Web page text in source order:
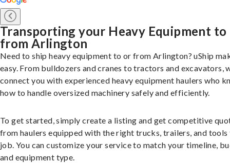
Transporting your Heavy Equipment to
from Arlington
Need to ship heavy equipment to or from Arlington? uShip
easy. From bulldozers and cranes to tractors and excavators,
connect you with experienced heavy equipment haulers who
how to handle oversized machinery safely and efficiently.
To get started, simply create a listing and get competitive
from haulers equipped with the right trucks, trailers, and
job. You can customize your service to match your timeline,
and equipment type.